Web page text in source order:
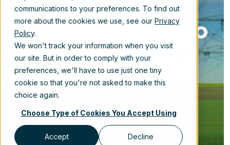
communications to your preferences. To find out
more about the cookies we use, see our Privacy
Policy.
We won't track your information when you visit
our site. But in order to comply with your
preferences, we'll have to use just one tiny
cookie so that you're not asked to make this
choice again.
Choose Type of Cookies You Accept Using
Accept Decline
Seamless Move to
SharePoint
Dec 1, 2024 12:00:00 AM